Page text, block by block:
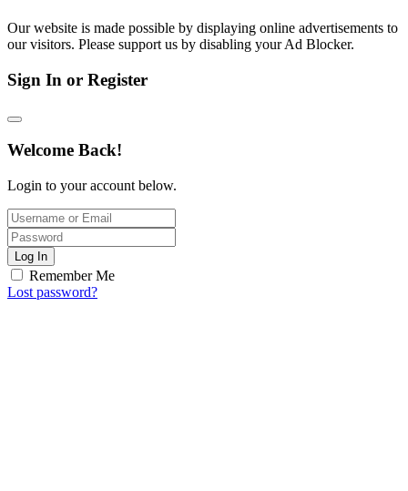
Our website is made possible by displaying online advertisements to
our visitors. Please support us by disabling your Ad Blocker.
Sign In or Register
Welcome Back!
Login to your account below.
Log In
Remember Me
Lost password?